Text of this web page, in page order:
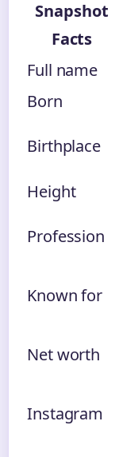
Snapshot
Facts
Full name
Born
Birthplace
Height
Profession
Known for
Net worth
Instagram